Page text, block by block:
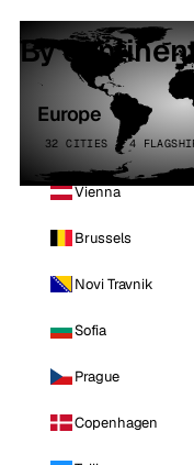
By
Europe
32 CITIES · 4
Vienna
Brussels
Novi Travnik
Sofia
Prague
Copenhagen